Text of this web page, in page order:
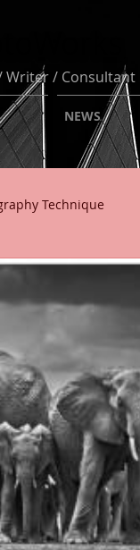
NEWS
Writer / Consultant
Technique